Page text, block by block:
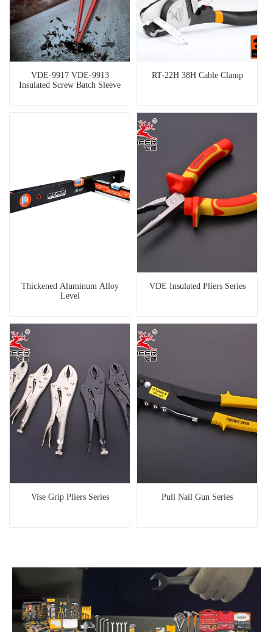
VDE-9917 VDE-9913
Insulated Screw Batch Sleeve
RT-22H 38H Cable Clamp
Thickened Aluminum Alloy
Level
VDE Insulated Pliers Series
Vise Grip Pliers Series Pull Nail Gun Series